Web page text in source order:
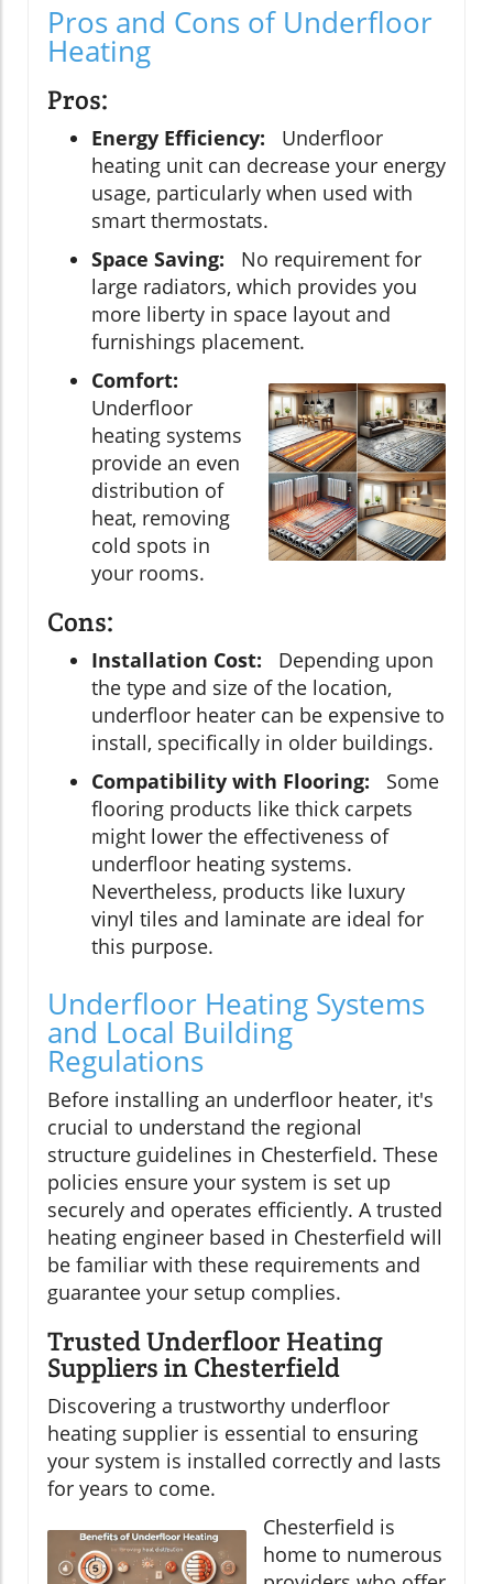
Pros and Cons of Underfloor
Heating
Pros:
Energy Efficiency: Underfloor
heating unit can decrease your energy
usage, particularly when used with
smart thermostats.
Space Saving: No requirement for
large radiators, which provides you
more liberty in space layout and
furnishings placement.
Comfort:
Underfloor
heating systems
provide an even
distribution of
heat, removing
cold spots in
your rooms.
Cons:
Installation Cost: Depending upon
the type and size of the location,
underfloor heater can be expensive to
install, specifically in older buildings.
Compatibility with Flooring: Some
flooring products like thick carpets
might lower the effectiveness of
underfloor heating systems.
Nevertheless, products like luxury
vinyl tiles and laminate are ideal for
this purpose.
Underfloor Heating Systems
and Local Building
Regulations
Before installing an underfloor heater, it's
crucial to understand the regional
structure guidelines in Chesterfield. These
policies ensure your system is set up
securely and operates efficiently. A trusted
heating engineer based in Chesterfield will
be familiar with these requirements and
guarantee your setup complies.
Trusted Underfloor Heating
Suppliers in Chesterfield
Discovering a trustworthy underfloor
heating supplier is essential to ensuring
your system is installed correctly and lasts
for years to come.
Chesterfield is
home to numerous